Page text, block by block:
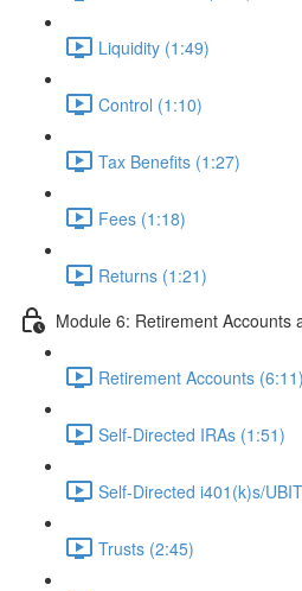
Liquidity (1:49)
Control (1:10)
Tax Benefits (1:27)
Fees (1:18)
Returns (1:21)
Module 6: Retirement Accounts
Retirement Accounts (6:11)
Self-Directed IRAs (1:51)
Self-Directed i401(k)s/
Trusts (2:45)